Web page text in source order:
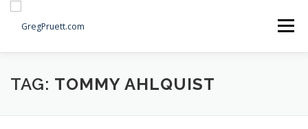
content
Menu
Home Articles Priorities About
TAG: TOMMY AHLQUIST